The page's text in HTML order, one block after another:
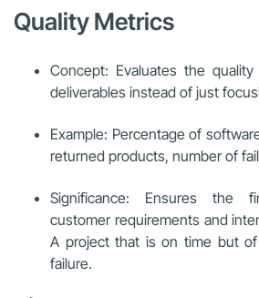
Quality Metrics
Concept: Evaluates the
deliverables instead of just
Example: Percentage of
returned products, number of
Significance: Ensures the
customer requirements and
A project that is on time but
failure.